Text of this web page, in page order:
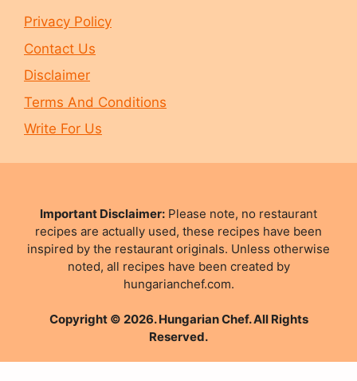
Privacy Policy
Contact Us
Disclaimer
Terms And Conditions
Write For Us
Important Disclaimer: Please note, no restaurant
recipes are actually used, these recipes have been
inspired by the restaurant originals. Unless otherwise
noted, all recipes have been created by
hungarianchef.com.
Copyright © 2026. Hungarian Chef. All Rights
Reserved.